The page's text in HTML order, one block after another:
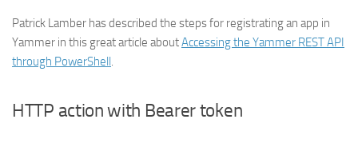
Patrick Lamber has described the steps for registrating an app in
Yammer in this great article aboutAccessing the Yammer REST API
through PowerShell.
HTTP action with Bearer token